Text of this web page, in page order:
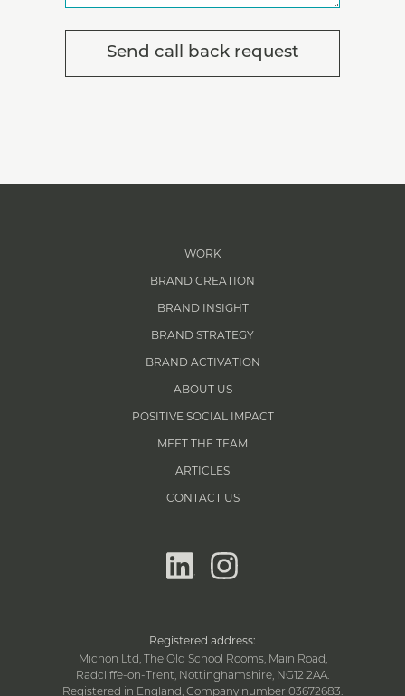
WORK
BRAND CREATION
BRAND INSIGHT
BRAND STRATEGY
BRAND ACTIVATION
ABOUT US
POSITIVE SOCIAL IMPACT
MEET THE TEAM
ARTICLES
CONTACT US
linkedininstagram
Registered address:
Michon Ltd, The Old School Rooms, Main Road,
Radcliffe-on-Trent, Nottinghamshire, NG12 2AA.
Registered in England, Company number 03672683.